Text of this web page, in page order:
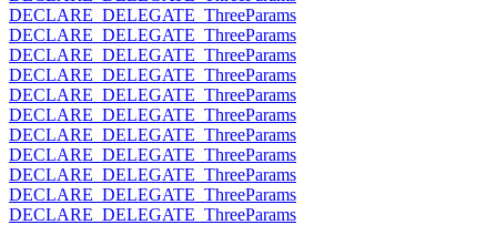
DECLARE_DELEGATE_ThreeParams
DECLARE_DELEGATE_ThreeParams
DECLARE_DELEGATE_ThreeParams
DECLARE_DELEGATE_ThreeParams
DECLARE_DELEGATE_ThreeParams
DECLARE_DELEGATE_ThreeParams
DECLARE_DELEGATE_ThreeParams
DECLARE_DELEGATE_ThreeParams
DECLARE_DELEGATE_ThreeParams
DECLARE_DELEGATE_ThreeParams
DECLARE_DELEGATE_ThreeParams